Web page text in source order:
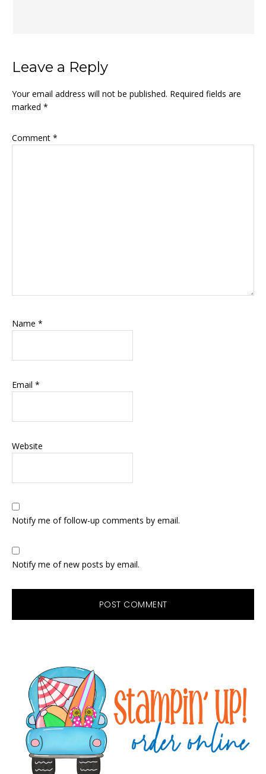
Leave a Reply
Your email address will not be published. Required fields are
marked *
Comment *
Name *
Email *
Website
Notify me of follow-up comments by email.
Notify me of new posts by email.
Sidebar